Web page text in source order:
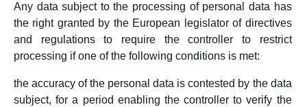
Any data subject to the processing of personal data has
the right granted by the European legislator of directives
and regulations to require the controller to restrict
processing if one of the following conditions is met:
the accuracy of the personal data is contested by the data
subject, for a period enabling the controller to verify the